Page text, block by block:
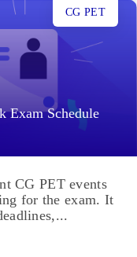
Exam Schedule
CG PET
CG PET events
for the exam. It